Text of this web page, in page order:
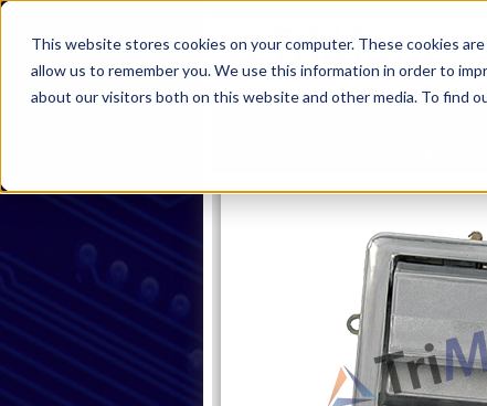
This website stores cookies on your computer. These cookies
allow us to remember you. We use this information in order to
about our visitors both on this website and other media. To find